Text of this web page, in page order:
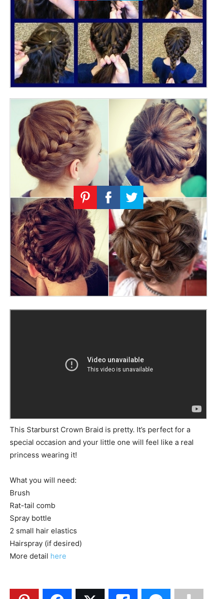
This Starburst Crown Braid is pretty. It’s perfect for a
special occasion and your little one will feel like a real
princess wearing it!
What you will need:
Brush
Rat-tail comb
Spray bottle
2 small hair elastics
Hairspray (if desired)
More detail here